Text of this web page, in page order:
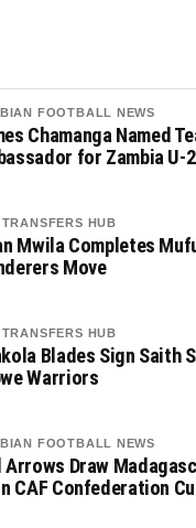
FOOTBALL NEWS
Chamanga Named
for Zambia U-
HUB
Mwila Completes
Move
HUB
Blades Sign Saith
Warriors
FOOTBALL NEWS
Arrows Draw
CAF Confederation